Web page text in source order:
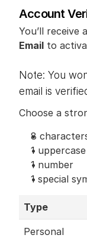
Account
You’ll receive
Email to
Note: You
email is
Choose a
8
1
1 number
1 special
Type
Personal